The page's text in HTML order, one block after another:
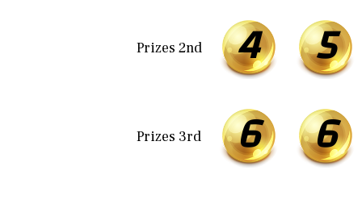
Prizes 2nd 4 5
Prizes 3rd 6 6